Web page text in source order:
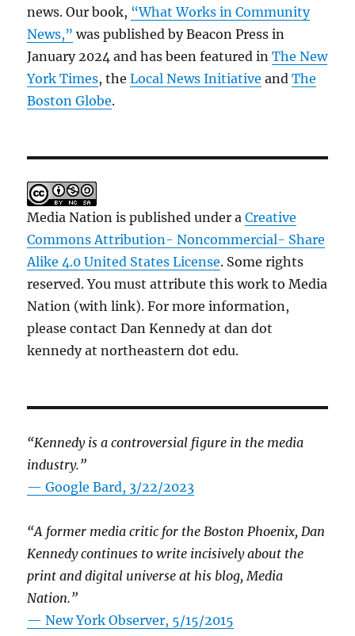
news. Our book, “What Works in Community
News,” was published by Beacon Press in
January 2024 and has been featured inThe New
York Times, theLocal News Initiative andThe
Boston Globe.
Media Nation is published under aCreative
Commons Attribution- Noncommercial- Share
Alike 4.0 United States License. Some rights
reserved. You must attribute this work to Media
Nation (with link). For more information,
please contact Dan Kennedy at dan dot
kennedy at northeastern dot edu.
“Kennedy is a controversial figure in the media
industry.”
— Google Bard, 3/22/2023
“A former media critic for the Boston Phoenix, Dan
Kennedy continues to write incisively about the
print and digital universe at his blog, Media
Nation.”
—New York Observer, 5/15/2015